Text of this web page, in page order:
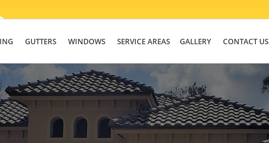
GUTTERS WINDOWS SERVICE AREAS GALLERY CONTACT US